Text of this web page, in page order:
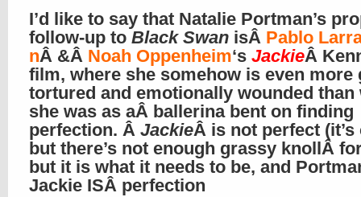
I’d like to say that Natalie Portman’s
follow-up to Black Swan isÂ Pablo
nÂ &Â Noah Oppenheim‘s JackieÂ
film, where she somehow is even more
tortured and emotionally wounded than
she was as aÂ ballerina bent on finding
perfection. Â JackieÂ is not perfect (it’s
but there’s not enough grassy knollÂ
but it is what it needs to be, and
Jackie ISÂ perfection